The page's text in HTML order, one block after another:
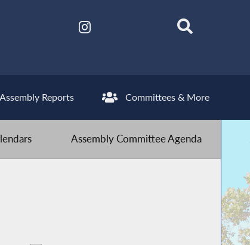
Assembly Reports Committees & More
Assembly Committee Agenda